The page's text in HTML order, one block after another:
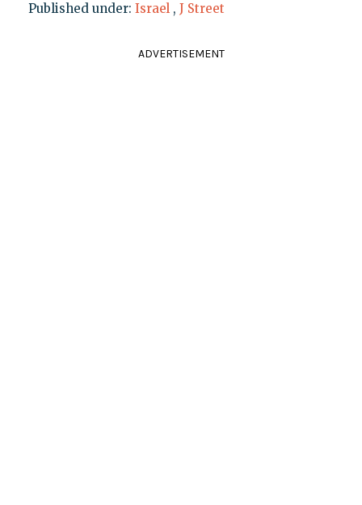
Published under: Israel , J Street
ADVERTISEMENT